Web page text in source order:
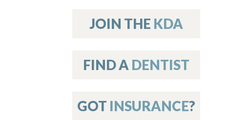
JOIN THE KDA
FIND A DENTIST
GOT INSURANCE?